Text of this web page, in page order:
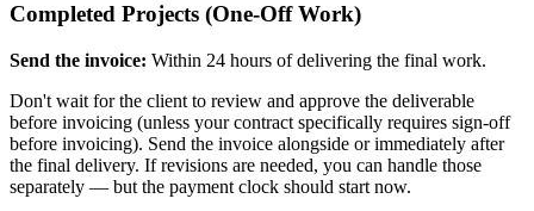
Completed Projects (One-Off Work)
Send the invoice: Within 24 hours of delivering the final work.
Don't wait for the client to review and approve the deliverable
before invoicing (unless your contract specifically requires sign-off
before invoicing). Send the invoice alongside or immediately after
the final delivery. If revisions are needed, you can handle those
separately — but the payment clock should start now.